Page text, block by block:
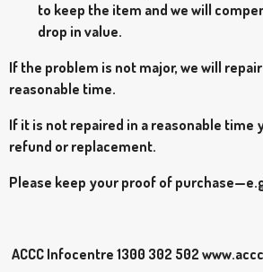
to keep the item and we will
drop in value.
If the problem is not major, we will
reasonable time.
If it is not repaired in a reasonable time
refund or replacement.
Please keep your proof of
ACCC Infocentre 1300 302 502